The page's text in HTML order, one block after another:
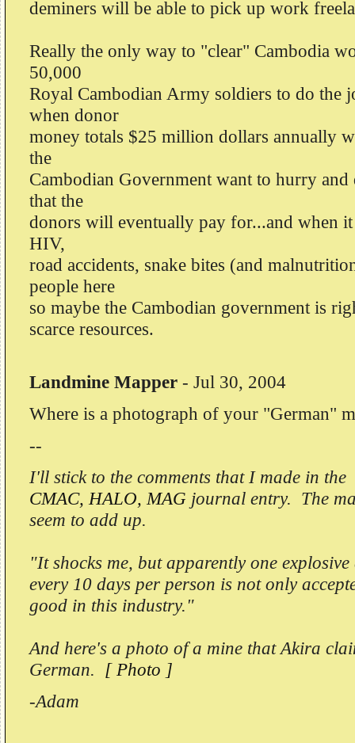
deminers will be able to pick up work
Really the only way to "clear" Cambodia
50,000
Royal Cambodian Army soldiers to do the
when donor
money totals $25 million dollars annually
the
Cambodian Government want to hurry
that the
donors will eventually pay for...and when
HIV,
road accidents, snake bites (and
people here
so maybe the Cambodian government is
scarce resources.
Landmine Mapper - Jul 30, 2004
Where is a photograph of your "German"
--
I'll stick to the comments that I made in the
CMAC, HALO, MAG journal entry. The
seem to add up.
"It shocks me, but apparently one explosive
every 10 days per person is not only
good in this industry."
And here's a photo of a mine that Akira
German. [ Photo ]
-Adam